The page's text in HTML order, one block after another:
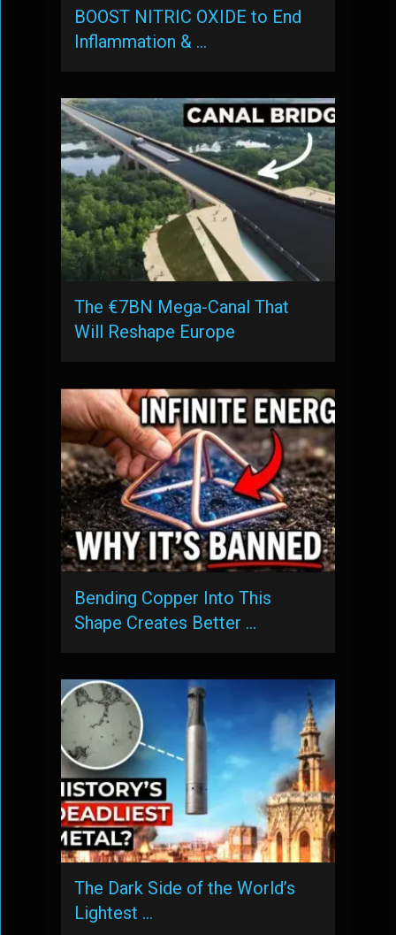
BOOST NITRIC OXIDE to End
Inflammation & …
The €7BN Mega-Canal That
Will Reshape Europe
Bending Copper Into This
Shape Creates Better …
The Dark Side of the World’s
Lightest …